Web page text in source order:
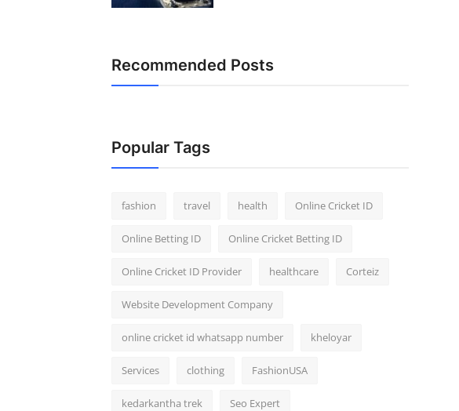
Recommended Posts
Popular Tags
fashion travel health Online Cricket ID
Online Betting ID Online Cricket Betting ID
Online Cricket ID Provider healthcare Corteiz
Website Development Company
online cricket id whatsapp number kheloyar
Services clothing FashionUSA
kedarkantha trek Seo Expert